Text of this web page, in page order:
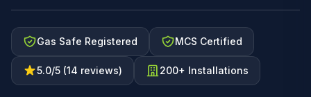
Gas Safe Registered MCS Certified
5.0/5 (14 reviews) 200+ Installations